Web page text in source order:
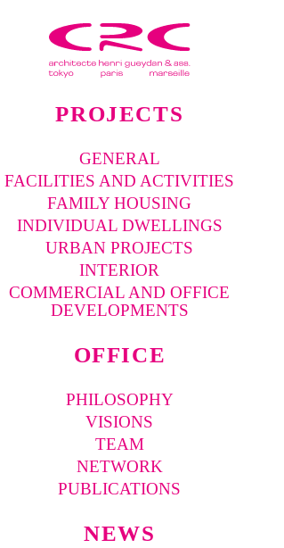
PROJECTS
GENERAL
FACILITIES AND ACTIVITIES
FAMILY HOUSING
INDIVIDUAL DWELLINGS
URBAN PROJECTS
INTERIOR
COMMERCIAL AND OFFICE
DEVELOPMENTS
OFFICE
PHILOSOPHY
VISIONS
TEAM
NETWORK
PUBLICATIONS
NEWS